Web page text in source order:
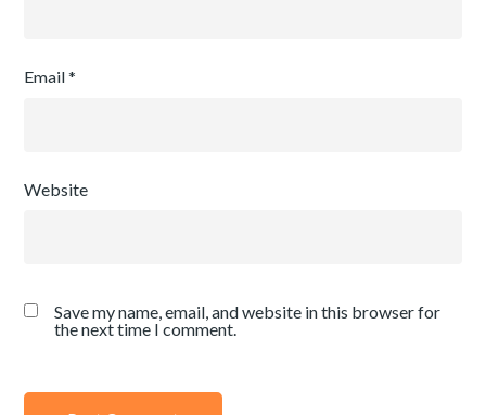
Email*
Website
Save my name, email, and website in this browser for
the next time I comment.